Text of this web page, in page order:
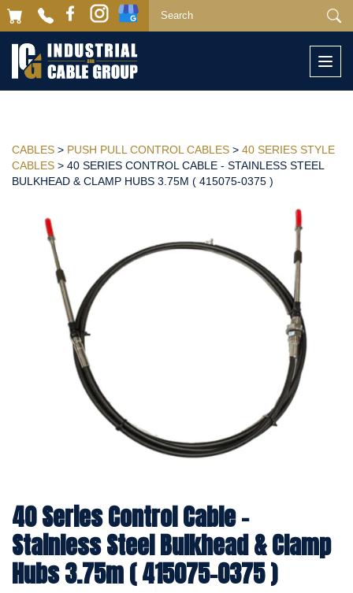
CABLES > PUSH PULL CONTROL CABLES > 40 SERIES STYLE
CABLES > 40 SERIES CONTROL CABLE - STAINLESS STEEL
BULKHEAD & CLAMP HUBS 3.75M ( 415075-0375 )
40 Series Control Cable -
Stainless Steel Bulkhead & Clamp
Hubs 3.75m ( 415075-0375 )